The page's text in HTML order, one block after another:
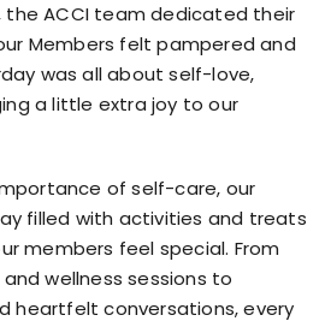
the ACCI team dedicated their
Members felt pampered and
was all about self-love,
a little extra joy to our
of self-care, our
filled with activities and treats
members feel special. From
wellness sessions to
heartfelt conversations, every